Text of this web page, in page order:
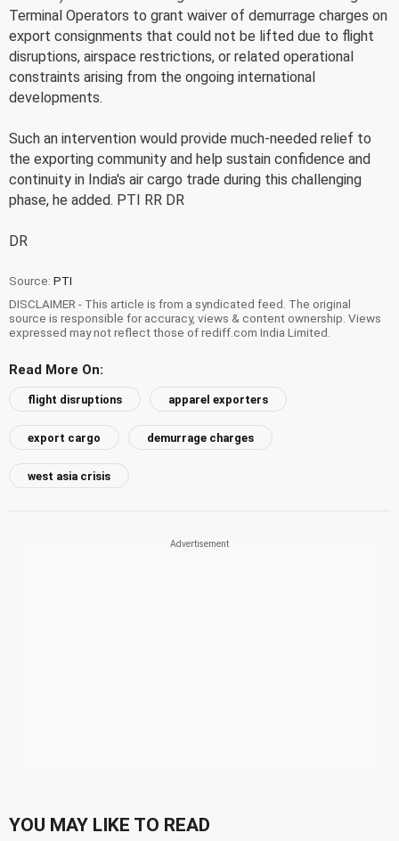
Terminal Operators to grant waiver of demurrage charges on
export consignments that could not be lifted due to flight
disruptions, airspace restrictions, or related operational
constraints arising from the ongoing international
developments.
Such an intervention would provide much-needed relief to
the exporting community and help sustain confidence and
continuity in India's air cargo trade during this challenging
phase, he added. PTI RR DR
DR
Source: PTI
DISCLAIMER - This article is from a syndicated feed. The original
source is responsible for accuracy, views & content ownership. Views
expressed may not reflect those of rediff.com India Limited.
Read More On:
flight disruptions apparel exporters
export cargo demurrage charges
west asia crisis
YOU MAY LIKE TO READ